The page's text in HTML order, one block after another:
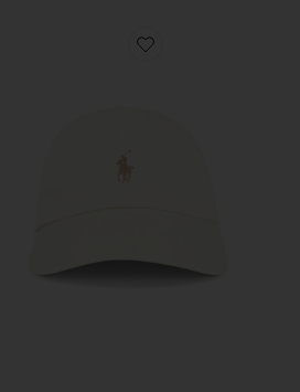
Favorite Chino Sport Cap